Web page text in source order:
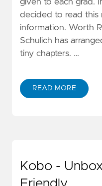
given to each grad.
decided to read
information. Worth
Schulich has
tiny chapters. …
READ MORE
Kobo -